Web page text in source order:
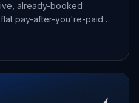
already-booked
pay-after-you're-paid